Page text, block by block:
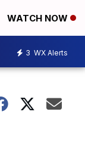
WATCH NOW
3 WX Alerts